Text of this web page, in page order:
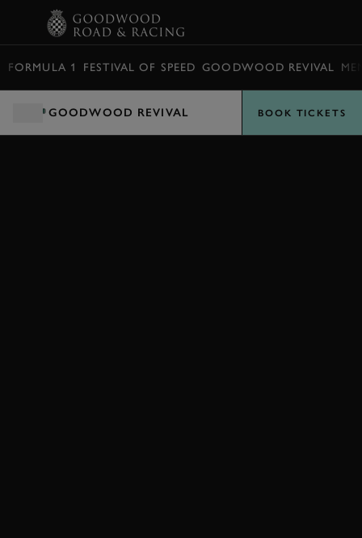
FORMULA 1 FESTIVAL OF SPEED GOODWOOD REVIVAL
GOODWOOD REVIVAL BOOK TICKETS